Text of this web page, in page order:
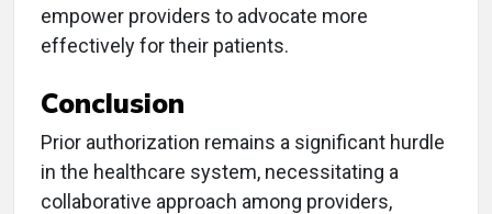
empower providers to advocate more
effectively for their patients.
Conclusion
Prior authorization remains a significant hurdle
in the healthcare system, necessitating a
collaborative approach among providers,